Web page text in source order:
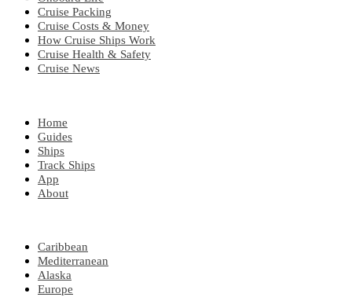
Cruise Packing
Cruise Costs & Money
How Cruise Ships Work
Cruise Health & Safety
Cruise News
Home
Guides
Ships
Track Ships
App
About
Caribbean
Mediterranean
Alaska
Europe